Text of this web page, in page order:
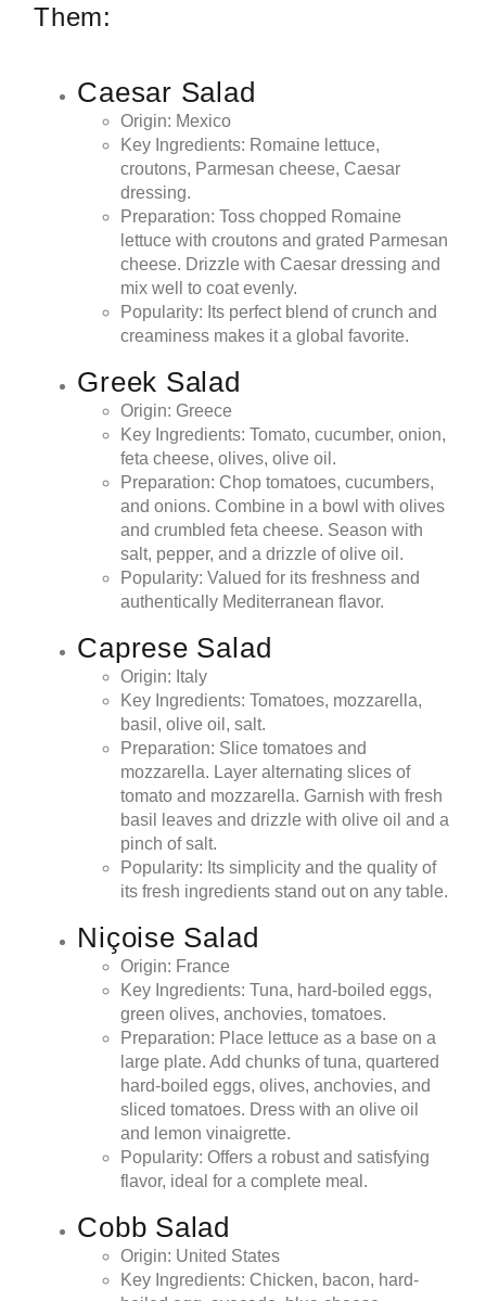
Them:
Caesar Salad
Origin: Mexico
Key Ingredients: Romaine lettuce,
croutons, Parmesan cheese, Caesar
dressing.
Preparation: Toss chopped Romaine
lettuce with croutons and grated Parmesan
cheese. Drizzle with Caesar dressing and
mix well to coat evenly.
Popularity: Its perfect blend of crunch and
creaminess makes it a global favorite.
Greek Salad
Origin: Greece
Key Ingredients: Tomato, cucumber, onion,
feta cheese, olives, olive oil.
Preparation: Chop tomatoes, cucumbers,
and onions. Combine in a bowl with olives
and crumbled feta cheese. Season with
salt, pepper, and a drizzle of olive oil.
Popularity: Valued for its freshness and
authentically Mediterranean flavor.
Caprese Salad
Origin: Italy
Key Ingredients: Tomatoes, mozzarella,
basil, olive oil, salt.
Preparation: Slice tomatoes and
mozzarella. Layer alternating slices of
tomato and mozzarella. Garnish with fresh
basil leaves and drizzle with olive oil and a
pinch of salt.
Popularity: Its simplicity and the quality of
its fresh ingredients stand out on any table.
Niçoise Salad
Origin: France
Key Ingredients: Tuna, hard-boiled eggs,
green olives, anchovies, tomatoes.
Preparation: Place lettuce as a base on a
large plate. Add chunks of tuna, quartered
hard-boiled eggs, olives, anchovies, and
sliced tomatoes. Dress with an olive oil
and lemon vinaigrette.
Popularity: Offers a robust and satisfying
flavor, ideal for a complete meal.
Cobb Salad
Origin: United States
Key Ingredients: Chicken, bacon, hard-